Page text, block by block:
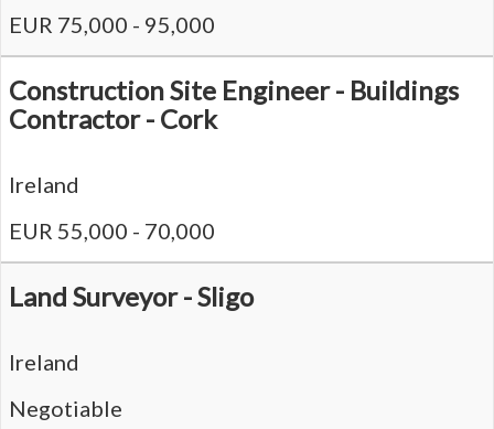
EUR 75,000 - 95,000
Construction Site Engineer - Buildings
Contractor - Cork
Ireland
EUR 55,000 - 70,000
Land Surveyor - Sligo
Ireland
Negotiable